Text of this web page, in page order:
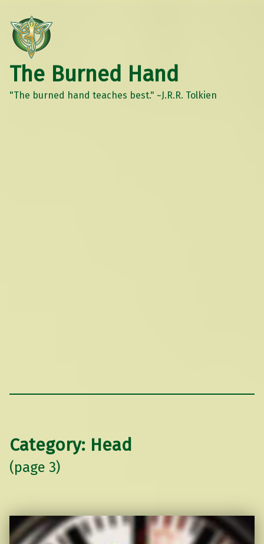
The Burned Hand
"The burned hand teaches best." ~J.R.R. Tolkien
Category: Head
(page 3)